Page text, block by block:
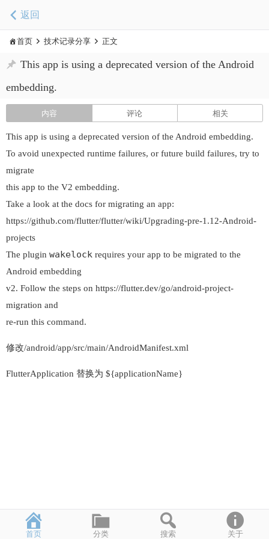
返回
首页 技术记录分享 正文
This app is using a deprecated version of the Android
embedding.
内容 评论 相关
This app is using a deprecated version of the Android embedding.
To avoid unexpected runtime failures, or future build failures, try to
migrate
this app to the V2 embedding.
Take a look at the docs for migrating an app:
https://github.com/flutter/flutter/wiki/Upgrading-pre-1.12-Android-
projects
The plugin wakelock requires your app to be migrated to the
Android embedding
v2. Follow the steps on https://flutter.dev/go/android-project-
migration and
re-run this command.
修改/android/app/src/main/AndroidManifest.xml
FlutterApplication 替换为 ${applicationName}
首页 分类 搜索 关于